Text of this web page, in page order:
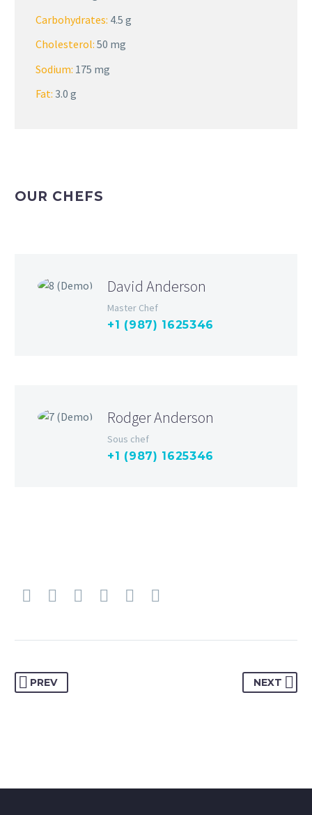
Carbohydrates: 4.5 g
Cholesterol: 50 mg
Sodium: 175 mg
Fat: 3.0 g
OUR CHEFS
David Anderson
Master Chef
+1 (987) 1625346
Rodger Anderson
Sous chef
+1 (987) 1625346
PREV NEXT